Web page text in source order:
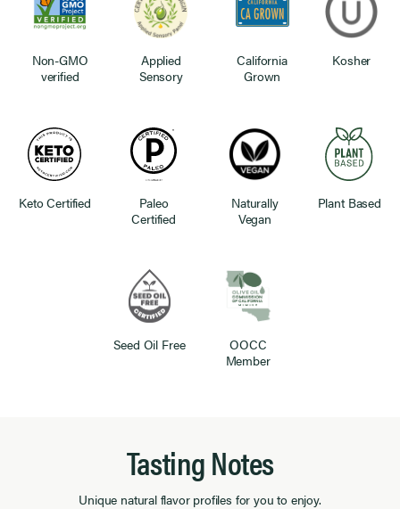
Non-GMO
verified
Applied
Sensory
California
Grown
Kosher
Keto Certified
Paleo
Certified
Naturally
Vegan
Plant Based
Seed Oil Free
OOCC
Member
Tasting Notes
Unique natural flavor profiles for you to enjoy.